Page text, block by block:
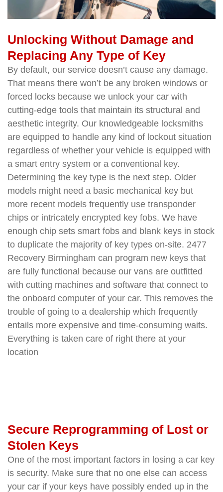
Unlocking Without Damage and
Replacing Any Type of Key
By default, our service doesn’t cause any damage.
That means there won’t be any broken windows or
forced locks because we unlock your car with
cutting-edge tools that maintain its structural and
aesthetic integrity. Our knowledgeable locksmiths
are equipped to handle any kind of lockout situation
regardless of whether your vehicle is equipped with
a smart entry system or a conventional key.
Determining the key type is the next step. Older
models might need a basic mechanical key but
more recent models frequently use transponder
chips or intricately encrypted key fobs. We have
enough chip sets smart fobs and blank keys in stock
to duplicate the majority of key types on-site. 2477
Recovery Birmingham can program new keys that
are fully functional because our vans are outfitted
with cutting machines and software that connect to
the onboard computer of your car. This removes the
trouble of going to a dealership which frequently
entails more expensive and time-consuming waits.
Everything is taken care of right there at your
location
Secure Reprogramming of Lost or
Stolen Keys
One of the most important factors in losing a car key
is security. Make sure that no one else can access
your car if your keys have possibly ended up in the